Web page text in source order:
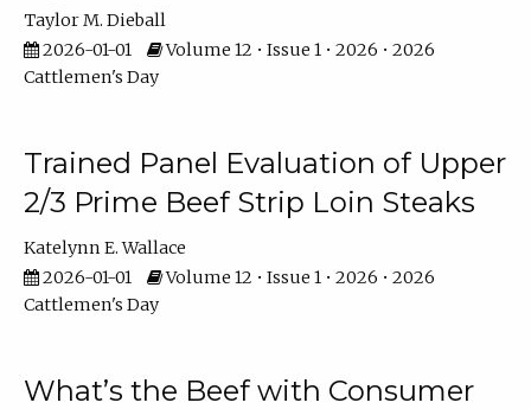
Taylor M. Dieball
2026-01-01
Volume 12 • Issue 1 • 2026 • 2026
Cattlemen's Day
Trained Panel Evaluation of Upper
2/3 Prime Beef Strip Loin Steaks
Katelynn E. Wallace
2026-01-01
Volume 12 • Issue 1 • 2026 • 2026
Cattlemen's Day
What’s the Beef with Consumer